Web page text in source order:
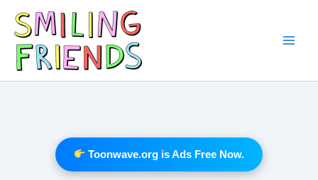
content
Toonwave.org is Ads Free Now.